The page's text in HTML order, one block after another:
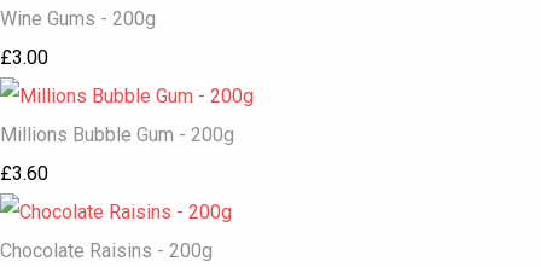
Wine Gums - 200g
£3.00
Millions Bubble Gum - 200g
£3.60
Chocolate Raisins - 200g